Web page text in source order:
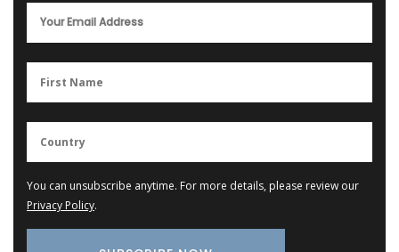
You can unsubscribe anytime. For more details, please review our
Privacy Policy.